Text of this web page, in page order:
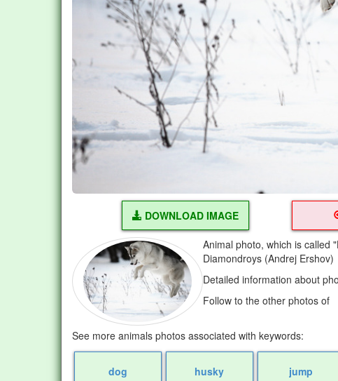
DOWNLOAD IMAGE
Animal photo, which is called
Diamondroys (Andrej Ershov)
Detailed information about
Follow to the other photos of
See more animals photos associated with keywords:
dog husky jump